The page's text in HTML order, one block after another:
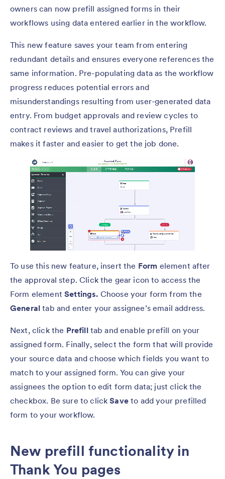
owners can now prefill assigned forms in their
workflows using data entered earlier in the workflow.
This new feature saves your team from entering
redundant details and ensures everyone references the
same information. Pre-populating data as the workflow
progress reduces potential errors and
misunderstandings resulting from user-generated data
entry. From budget approvals and review cycles to
contract reviews and travel authorizations, Prefill
makes it faster and easier to get the job done.
To use this new feature, insert the Form element after
the approval step. Click the gear icon to access the
Form elementSettings. Choose your form from the
Generaltab and enter your assignee’s email address.
Next, click the Prefill tab and enable prefill on your
assigned form. Finally, select the form that will provide
your source data and choose which fields you want to
match to your assigned form. You can give your
assignees the option to edit form data; just click the
checkbox. Be sure to clickSaveto add your prefilled
form to your workflow.
New prefill functionality in
Thank You pages